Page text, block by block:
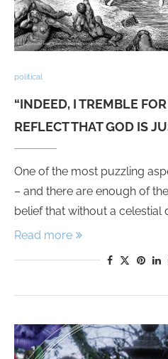
political
“INDEED, I TREMBLE
REFLECT THAT GOD IS
One of the most puzzling
– and there are enough of
belief that without a celestial
Read more